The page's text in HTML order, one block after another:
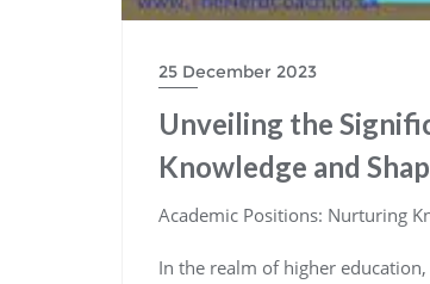
25 December 2023
Unveiling the
Knowledge and
Academic Positions: Nurturing
In the realm of higher